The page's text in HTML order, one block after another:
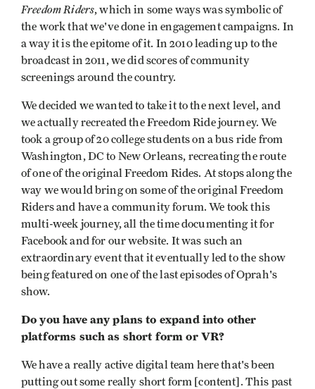
Freedom Riders, which in some ways was symbolic of
the work that we've done in engagement campaigns. In
a way it is the epitome of it. In 2010 leading up to the
broadcast in 2011, we did scores of community
screenings around the country.
We decided we wanted to take it to the next level, and
we actually recreated the Freedom Ride journey. We
took a group of 20 college students on a bus ride from
Washington, DC to New Orleans, recreating the route
of one of the original Freedom Rides. At stops along the
way we would bring on some of the original Freedom
Riders and have a community forum. We took this
multi-week journey, all the time documenting it for
Facebook and for our website. It was such an
extraordinary event that it eventually led to the show
being featured on one of the last episodes of Oprah's
show.
Do you have any plans to expand into other
platforms such as short form or VR?
We have a really active digital team here that's been
putting out some really short form [content]. This past